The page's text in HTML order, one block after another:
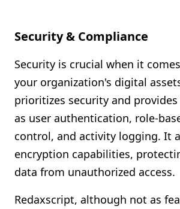
Security & Compliance
Security is crucial when it
your organization's digital
prioritizes security and
as user authentication, role-
control, and activity logging. It
encryption capabilities,
data from unauthorized access.
Redaxscript, although not as